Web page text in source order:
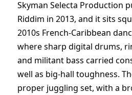
Skyman Selecta Production
Riddim in 2013, and it sits
2010s French-Caribbean
where sharp digital drums,
and militant bass carried
well as big-hall toughness.
proper juggling set, with a